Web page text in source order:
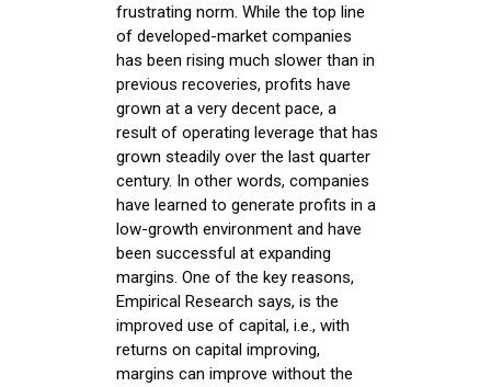
frustrating norm. While the top line
of developed-market companies
has been rising much slower than in
previous recoveries, profits have
grown at a very decent pace, a
result of operating leverage that has
grown steadily over the last quarter
century. In other words, companies
have learned to generate profits in a
low-growth environment and have
been successful at expanding
margins. One of the key reasons,
Empirical Research says, is the
improved use of capital, i.e., with
returns on capital improving,
margins can improve without the